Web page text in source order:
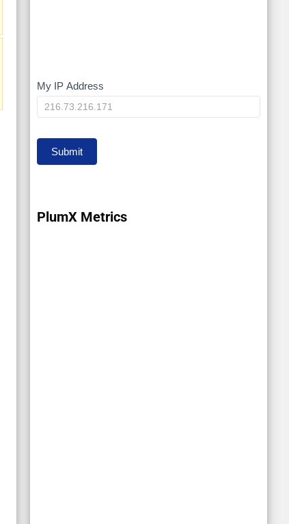
My
IP
My IP Address
Submit
PlumX Metrics